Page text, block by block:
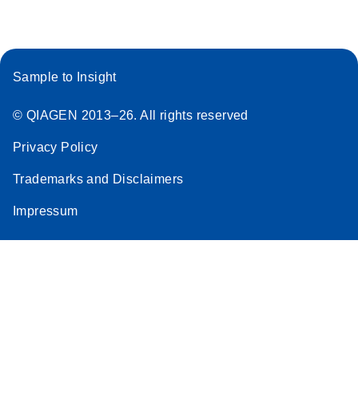
Sample to Insight
© QIAGEN 2013–26. All rights reserved
Privacy Policy
Trademarks and Disclaimers
Impressum